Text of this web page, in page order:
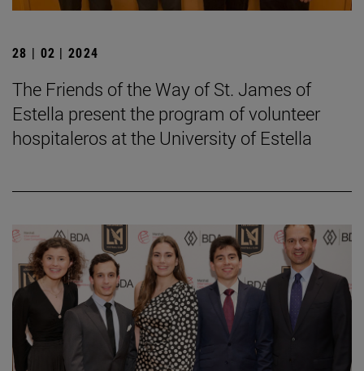
28 | 02 | 2024
The Friends of the Way of St. James of
Estella present the program of volunteer
hospitaleros at the University of Estella